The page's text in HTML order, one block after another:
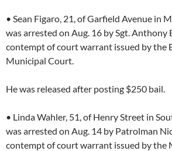
• Sean Figaro, 21, of Garfield Avenue in
was arrested on Aug. 16 by Sgt. Anthony
contempt of court warrant issued by the
Municipal Court.
He was released after posting $250 bail.
• Linda Wahler, 51, of Henry Street in
was arrested on Aug. 14 by Patrolman
contempt of court warrant issued by the